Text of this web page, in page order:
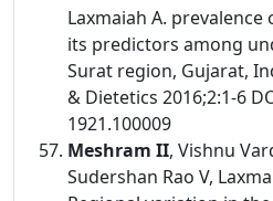
Laxmaiah A.
its predictors among
Surat region, Gujarat,
& Dietetics 2016;2:1-6
1921.100009
Meshram II, Vishnu
Sudershan Rao V,